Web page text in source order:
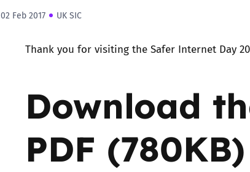
02 Feb 2017 UK SIC
Thank you for visiting the Safer Internet Day
Download
PDF (780KB)